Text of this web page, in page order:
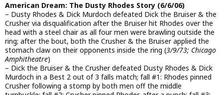
American Dream: The Dusty Rhodes Story (6/6/06)
– Dusty Rhodes & Dick Murdoch defeated Dick the Bruiser & the
Crusher via disqualification after the Bruiser hit Rhodes over the
head with a steel chair as all four men were brawling outside the
ring; after the bout, both the Crusher & the Bruiser applied the
stomach claw on their opponents inside the ring (3/9/73; Chicago
Amphitheatre)
– Dick the Bruiser & the Crusher defeated Dusty Rhodes & Dick
Murdoch in a Best 2 out of 3 falls match; fall #1: Rhodes pinned
Crusher following a stomp by both men off the middle